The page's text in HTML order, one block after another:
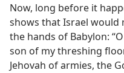
Now, long before it
shows that Israel would
the hands of Babylon:
son of my threshing
Jehovah of armies, the